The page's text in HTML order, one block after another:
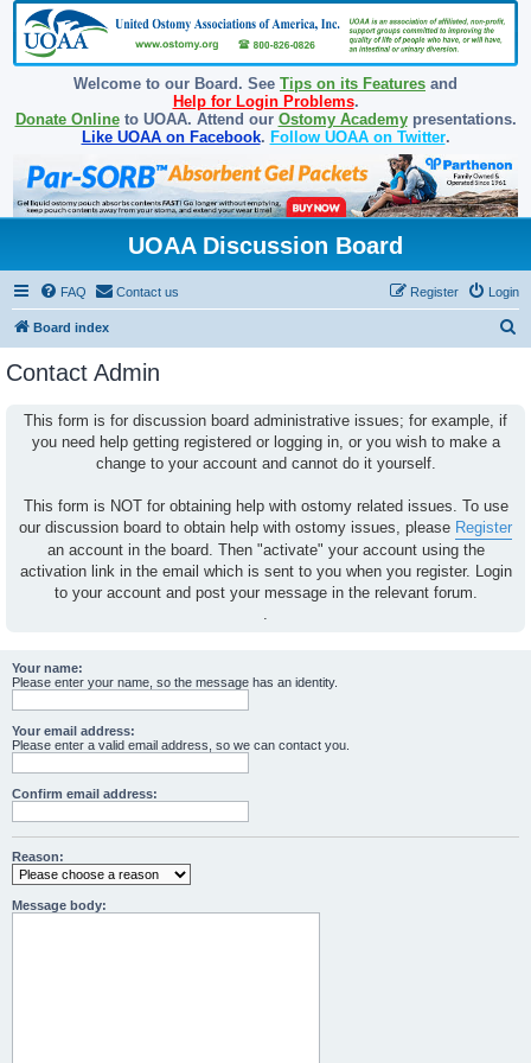
Welcome to our Board. See Tips on its Features and
Help for Login Problems.
Donate Onlineto UOAA. Attend our Ostomy Academypresentations.
Like UOAA on Facebook. Follow UOAA on Twitter.
UOAA Discussion Board
FAQ Contact us Login
Register
Board index
Contact Admin
This form is for discussion board administrative issues; for example, if
you need help getting registered or logging in, or you wish to make a
change to your account and cannot do it yourself.
This form is NOT for obtaining help with ostomy related issues. To use
our discussion board to obtain help with ostomy issues, please Register
an account in the board. Then "activate" your account using the
activation link in the email which is sent to you when you register. Login
to your account and post your message in the relevant forum.
.
Your name:
Please enter your name, so the message has an identity.
Your email address:
Please enter a valid email address, so we can contact you.
Confirm email address:
Reason:
Message body: